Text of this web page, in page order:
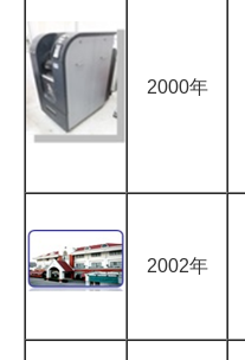
2000年
2002年